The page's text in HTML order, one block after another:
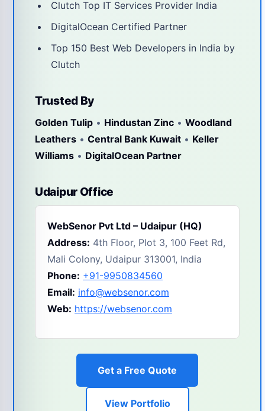
Clutch Top IT Services Provider India
DigitalOcean Certified Partner
Top 150 Best Web Developers in India by
Clutch
Trusted By
Golden Tulip • Hindustan Zinc • Woodland
Leathers • Central Bank Kuwait • Keller
Williams • DigitalOcean Partner
Udaipur Office
WebSenor Pvt Ltd – Udaipur (HQ)
Address: 4th Floor, Plot 3, 100 Feet Rd,
Mali Colony, Udaipur 313001, India
Phone: +91-9950834560
Email: info@websenor.com
Web: https://websenor.com
Get a Free Quote
View Portfolio